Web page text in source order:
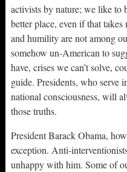
activists by nature; we like to
better place, even if that
and humility are not among
somehow un-American to
have, crises we can’t solve,
guide. Presidents, who serve
national consciousness, will
those truths.
President Barack Obama,
exception. Anti-
unhappy with him. Some of